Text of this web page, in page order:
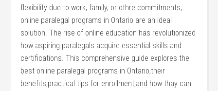
flexibility due to work, family,⁣ or othre commitments,
online ⁤paralegal programs in Ontario are ‌an ideal
solution. The rise of online education has revolutionized
how ⁢aspiring paralegals ‍acquire essential skills‍ and
certifications. This comprehensive⁢ guide explores the
best online paralegal programs in Ontario,their
benefits,practical tips ‌for enrollment,and how thay can